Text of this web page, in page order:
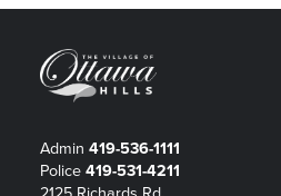
Admin 419-536-1111
Police 419-531-4211